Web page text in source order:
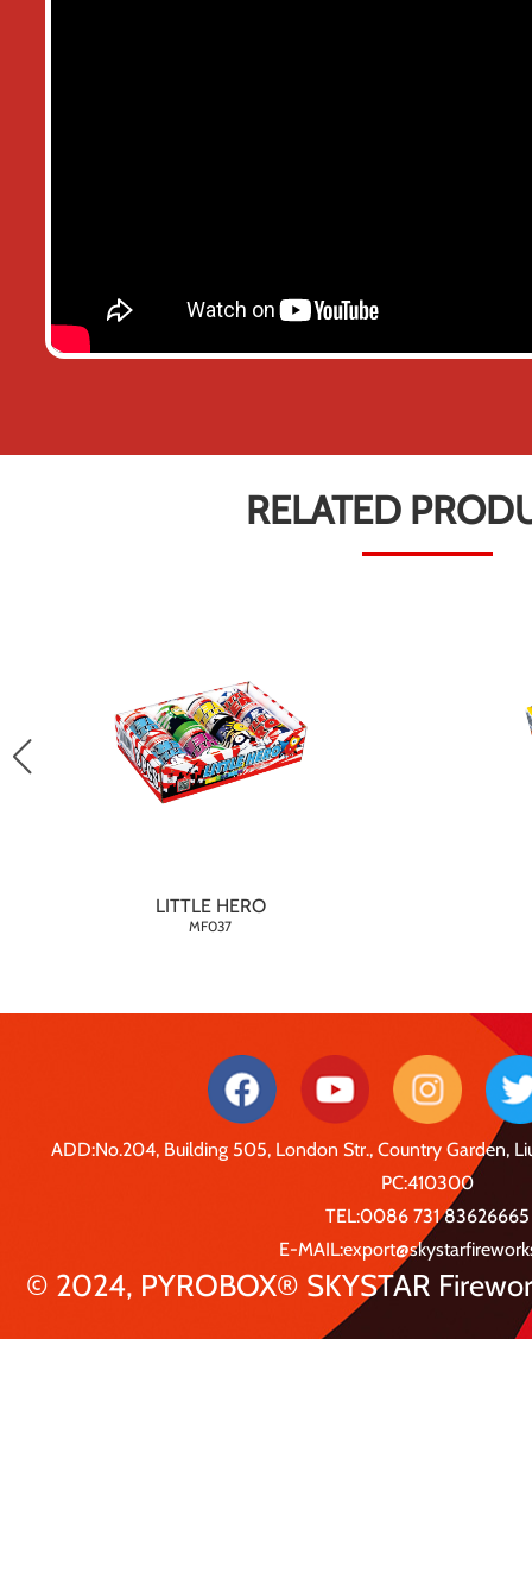
RELATED
LITTLE HERO
MF037
ADD:No.204, Building 505, London Str., Country Garden,
PC:410300
TEL:0086 731 83626665
E-
© 2024, PYROBOX® SKYSTAR